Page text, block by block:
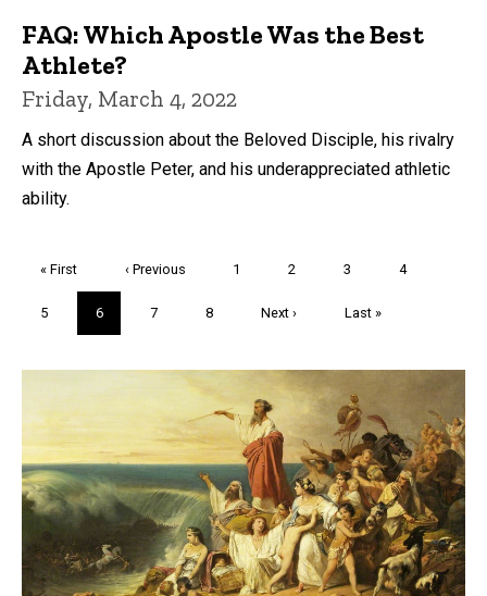
FAQ: Which Apostle Was the Best
Athlete?
Friday, March 4, 2022
A short discussion about the Beloved Disciple, his rivalry
with the Apostle Peter, and his underappreciated athletic
ability.
First
« First
Previous
‹ Previous Page
1 Page
2 Page
3 Page
4
Page
5
Current
page
6 Page
7 Page
8
Next
Next ›
Last
Last »
Trivia